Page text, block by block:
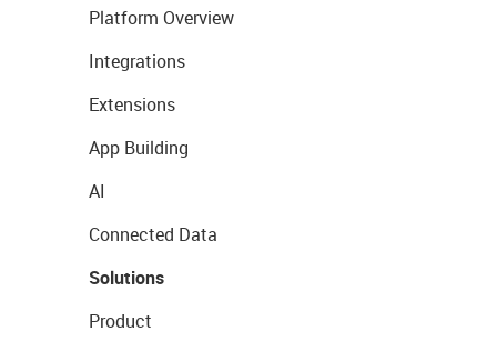
Platform Overview
Integrations
Extensions
App Building
AI
Connected Data
Solutions
Product